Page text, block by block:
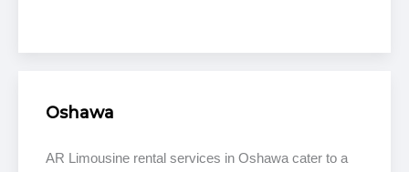
Oshawa
AR Limousine rental services in Oshawa cater to a